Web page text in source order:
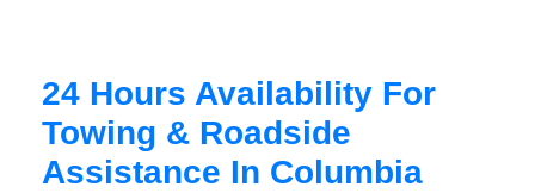
24 Hours Availability For
Towing & Roadside
Assistance In Columbia